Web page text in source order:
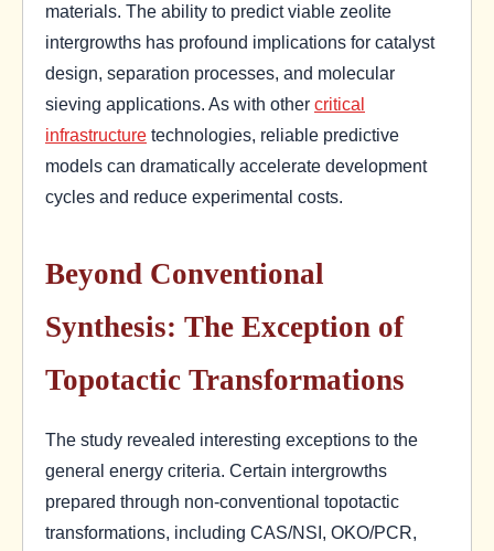
materials. The ability to predict viable zeolite
intergrowths has profound implications for catalyst
design, separation processes, and molecular
sieving applications. As with other critical
infrastructure technologies, reliable predictive
models can dramatically accelerate development
cycles and reduce experimental costs.
Beyond Conventional
Synthesis: The Exception of
Topotactic Transformations
The study revealed interesting exceptions to the
general energy criteria. Certain intergrowths
prepared through non-conventional topotactic
transformations, including CAS/NSI, OKO/PCR,